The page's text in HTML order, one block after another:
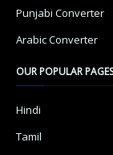
Punjabi Converter
Arabic Converter
OUR POPULAR PAGES
Hindi
Tamil